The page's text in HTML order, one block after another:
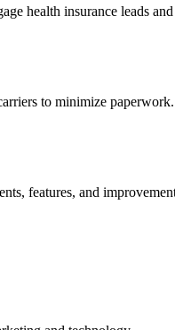
health insurance leads
to minimize paperwork.
features, and